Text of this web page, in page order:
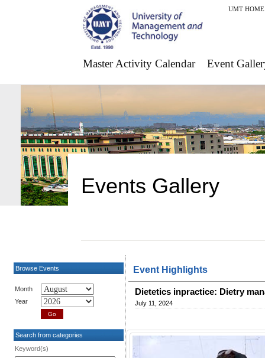
UMT HOME
Master Activity Calendar Event
Events Gallery
Browse Events
Month
Year
Search from categories
Keyword(s)
Event Highlights
Dietetics inpractice: Dietry
July 11, 2024